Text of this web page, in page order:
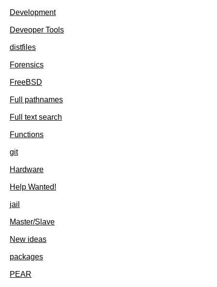
Development
Deveoper Tools
distfiles
Forensics
FreeBSD
Full pathnames
Full text search
Functions
git
Hardware
Help Wanted!
jail
Master/Slave
New ideas
packages
PEAR